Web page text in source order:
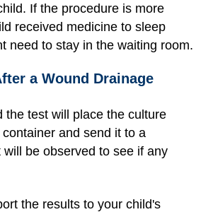
If the procedure is more
received medicine to sleep
need to stay in the waiting room.
a Wound Drainage
the test will place the culture
and send it to a
will be observed to see if any
the results to your child's